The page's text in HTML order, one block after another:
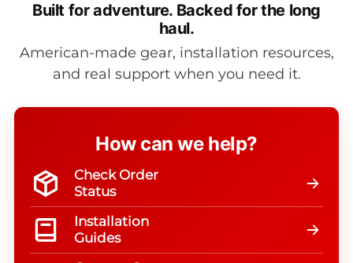
Built for adventure. Backed for the long
haul.
American-made gear, installation resources,
and real support when you need it.
How can we help?
Check Order
Status
Installation
Guides